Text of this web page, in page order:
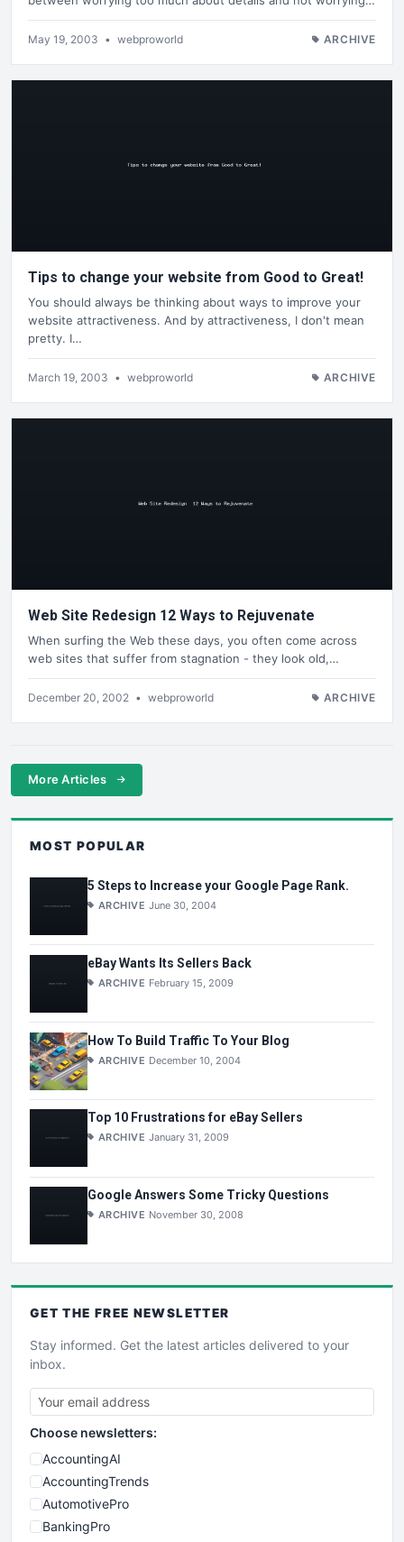
May 19, 2003 • webproworld ARCHIVE
Tips to change your website from Good to Great!
You should always be thinking about ways to improve your
website attractiveness. And by attractiveness, I don't mean
pretty. I…
March 19, 2003 • webproworld ARCHIVE
Web Site Redesign 12 Ways to Rejuvenate
When surfing the Web these days, you often come across
web sites that suffer from stagnation - they look old,…
December 20, 2002 • webproworld ARCHIVE
More Articles
MOST POPULAR
5 Steps to Increase your Google Page Rank.
ARCHIVE June 30, 2004
eBay Wants Its Sellers Back
ARCHIVE February 15, 2009
How To Build Traffic To Your Blog
ARCHIVE December 10, 2004
Top 10 Frustrations for eBay Sellers
ARCHIVE January 31, 2009
Google Answers Some Tricky Questions
ARCHIVE November 30, 2008
GET THE FREE NEWSLETTER
Stay informed. Get the latest articles delivered to your
inbox.
Choose newsletters:
AccountingAI
AccountingTrends
AutomotivePro
BankingPro